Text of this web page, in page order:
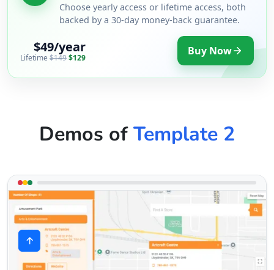
Choose yearly access or lifetime access, both
backed by a 30-day money-back guarantee.
$49/year
Lifetime $149$129 Buy Now
Demos ofTemplate 2